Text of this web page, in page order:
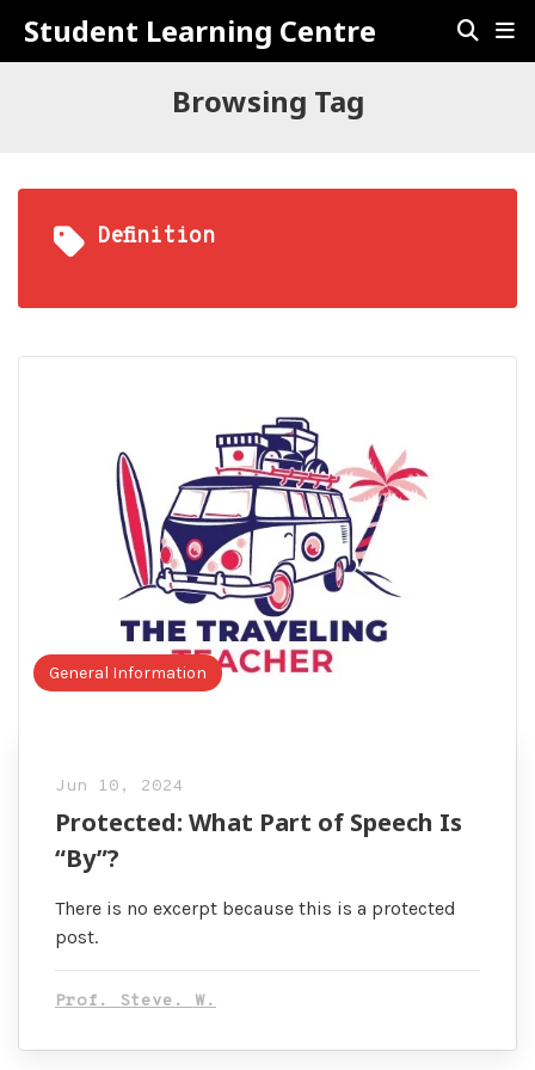
Student Learning Centre
Browsing Tag
Definition
General Information
Jun 10, 2024
Protected: What Part of Speech Is
“By”?
There is no excerpt because this is a protected
post.
Prof. Steve. W.